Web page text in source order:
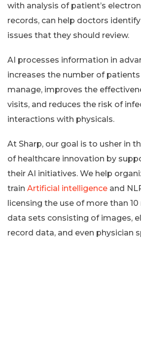
with analysis of patient’s
records, can help doctors
issues that they should review.
AI processes information in
increases the number of
manage, improves the
visits, and reduces the risk of
interactions with physicals.
At Sharp, our goal is to usher in
of healthcare innovation by
their AI initiatives. We help
train Artificial intelligence and
licensing the use of more than
data sets consisting of images,
record data, and even physician